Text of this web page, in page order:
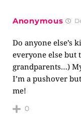
Anonymous
Do anyone else’s
everyone else but
grandparents…)
I’m a pushover
me!
0